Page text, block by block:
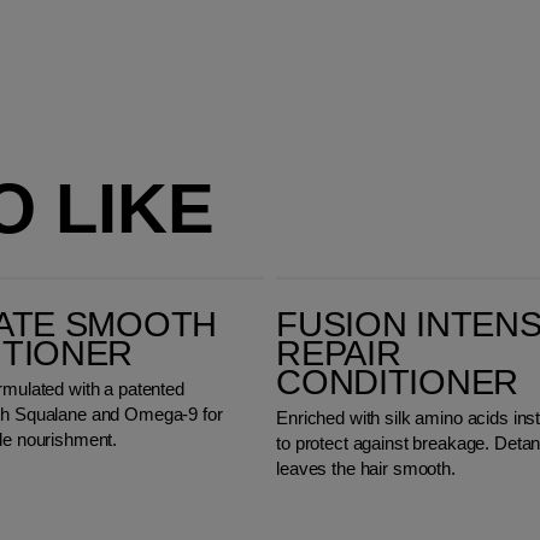
LIKE
SMOOTH
with a patented
Squalane and Omega-9 for
nourishment.
FUSION
REPAIR
CONDITIONER
Enriched with silk amino acids
to protect against breakage.
leaves the hair smooth.